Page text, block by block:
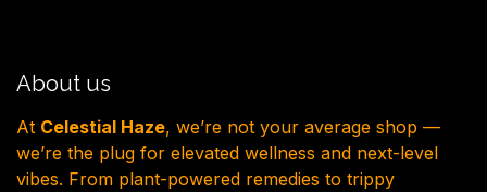
About us
At Celestial Haze, we’re not your average shop —
we’re the plug for elevated wellness and next-level
vibes. From plant-powered remedies to trippy